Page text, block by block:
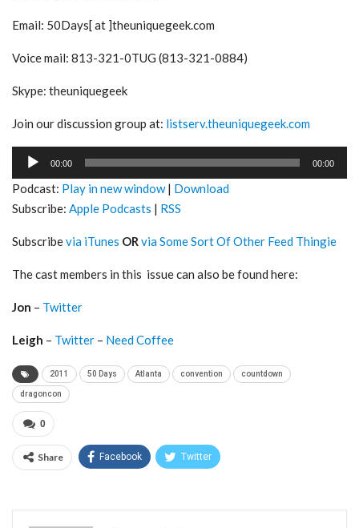
Email: 50Days[ at ]theuniquegeek.com
Voice mail: 813-321-0TUG (813-321-0884)
Skype: theuniquegeek
Join our discussion group at: listserv.theuniquegeek.com
Audio
00:00 00:00
Podcast: Play in new window| Download
Subscribe: Apple Podcasts | RSS
Subscribevia iTunes ORvia Some Sort Of Other Feed Thingie
The cast members in this issue can also be found here:
Jon – Twitter
Leigh – Twitter – Need Coffee
2011 50 Days Atlanta convention countdown
dragoncon
0
Share Facebook Twitter